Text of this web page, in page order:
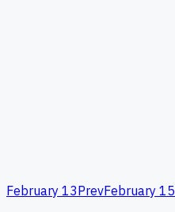
February 13PrevFebruary 15